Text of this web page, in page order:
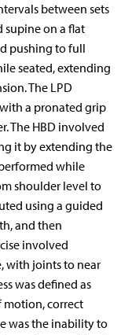
between sets
supine on a flat
pushing to full
seated, extending
The LPD
a pronated grip
The HBD involved
it by extending the
while
shoulder level to
using a guided
and then
involved
with joints to near
was defined as
correct
was the inability to